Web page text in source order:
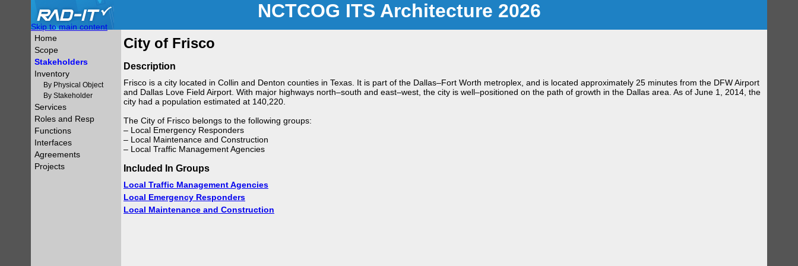
NCTCOG ITS Architecture 2026
Skip to main content
Home
Scope
Stakeholders
Inventory
By Physical Object
By Stakeholder
Services
Roles and Resp
Functions
Interfaces
Agreements
Projects
City of Frisco
Description
Frisco is a city located in Collin and Denton counties in Texas. It is part of the Dallas–Fort Worth metroplex, and is located approximately 25 minutes from the DFW Airport
and Dallas Love Field Airport. With major highways north–south and east–west, the city is well–positioned on the path of growth in the Dallas area. As of June 1, 2014, the
city had a population estimated at 140,220.
The City of Frisco belongs to the following groups:
– Local Emergency Responders
– Local Maintenance and Construction
– Local Traffic Management Agencies
Included In Groups
Local Traffic Management Agencies
Local Emergency Responders
Local Maintenance and Construction